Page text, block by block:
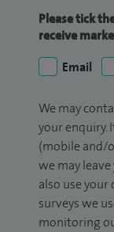
Please tick
receive
Email
We may
your enquiry.
(mobile and/
we may leave
also use
surveys we
monitoring